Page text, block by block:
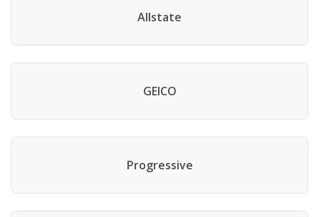
Allstate
GEICO
Progressive